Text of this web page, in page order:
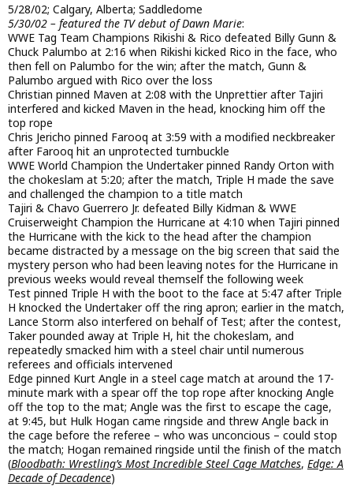
5/28/02; Calgary, Alberta; Saddledome
5/30/02 – featured the TV debut of Dawn Marie:
WWE Tag Team Champions Rikishi & Rico defeated Billy Gunn &
Chuck Palumbo at 2:16 when Rikishi kicked Rico in the face, who
then fell on Palumbo for the win; after the match, Gunn &
Palumbo argued with Rico over the loss
Christian pinned Maven at 2:08 with the Unprettier after Tajiri
interfered and kicked Maven in the head, knocking him off the
top rope
Chris Jericho pinned Farooq at 3:59 with a modified neckbreaker
after Farooq hit an unprotected turnbuckle
WWE World Champion the Undertaker pinned Randy Orton with
the chokeslam at 5:20; after the match, Triple H made the save
and challenged the champion to a title match
Tajiri & Chavo Guerrero Jr. defeated Billy Kidman & WWE
Cruiserweight Champion the Hurricane at 4:10 when Tajiri pinned
the Hurricane with the kick to the head after the champion
became distracted by a message on the big screen that said the
mystery person who had been leaving notes for the Hurricane in
previous weeks would reveal themself the following week
Test pinned Triple H with the boot to the face at 5:47 after Triple
H knocked the Undertaker off the ring apron; earlier in the match,
Lance Storm also interfered on behalf of Test; after the contest,
Taker pounded away at Triple H, hit the chokeslam, and
repeatedly smacked him with a steel chair until numerous
referees and officials intervened
Edge pinned Kurt Angle in a steel cage match at around the 17-
minute mark with a spear off the top rope after knocking Angle
off the top to the mat; Angle was the first to escape the cage,
at 9:45, but Hulk Hogan came ringside and threw Angle back in
the cage before the referee – who was unconcious – could stop
the match; Hogan remained ringside until the finish of the match
(Bloodbath: Wrestling’s Most Incredible Steel Cage Matches, Edge: A
Decade of Decadence)